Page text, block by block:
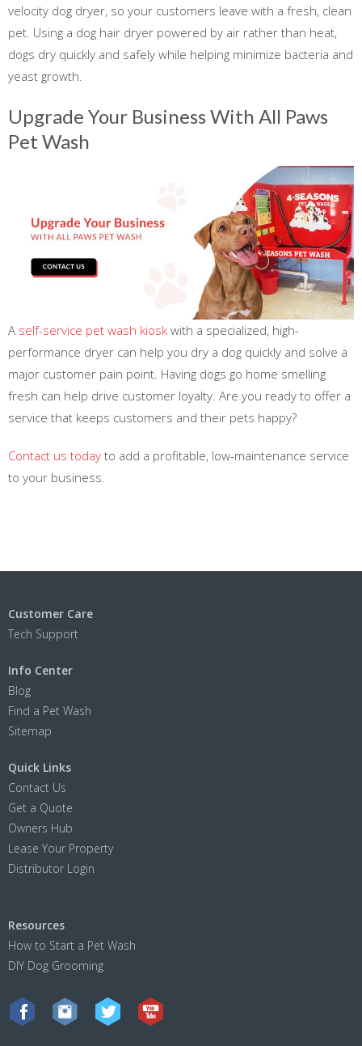
velocity dog dryer, so your customers leave with a fresh, clean
pet. Using a dog hair dryer powered by air rather than heat,
dogs dry quickly and safely while helping minimize bacteria and
yeast growth.
Upgrade Your Business With All Paws
Pet Wash
A self-service pet wash kiosk with a specialized, high-
performance dryer can help you dry a dog quickly and solve a
major customer pain point. Having dogs go home smelling
fresh can help drive customer loyalty. Are you ready to offer a
service that keeps customers and their pets happy?
Contact us today to add a profitable, low-maintenance service
to your business.
Customer Care
Tech Support
Info Center
Blog
Find a Pet Wash
Sitemap
Quick Links
Contact Us
Get a Quote
Owners Hub
Lease Your Property
Distributor Login
Resources
How to Start a Pet Wash
DIY Dog Grooming